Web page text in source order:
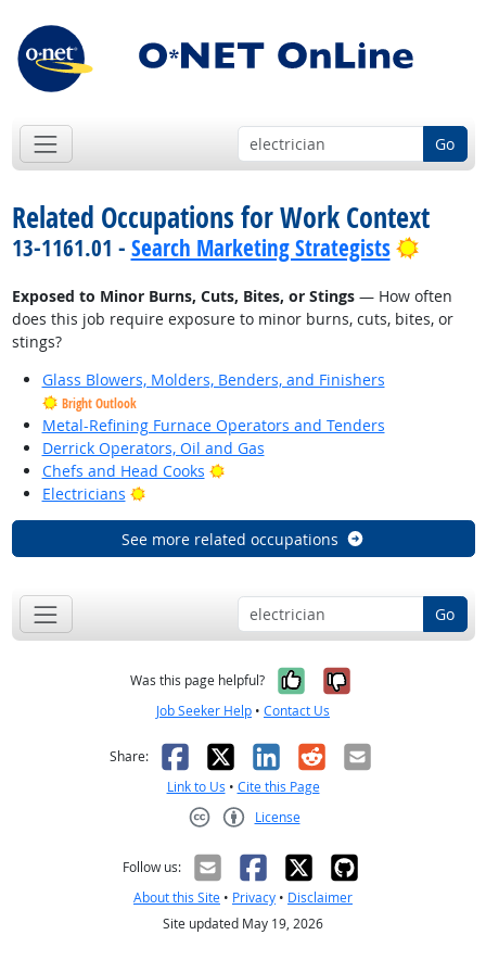
Go
Related Occupations for Work Context
13-1161.01 - Search Marketing Strategists Bright
Exposed to Minor Burns, Cuts, Bites, or Stings— How often
does this job require exposure to minor burns, cuts, bites, or
stings?
Glass Blowers, Molders, Benders, and Finishers
Bright Outlook
Metal-Refining Furnace Operators and Tenders
Derrick Operators, Oil and Gas
Chefs and Head Cooks
Bright Outlook
Electricians
Bright Outlook
See more related occupations
Go
Was this page helpful? Yes, it was
No, it was
Job Seeker Help • Contact Us
Share: Facebook
X LinkedIn
RedditEmail
Link to Us • Cite this Page
License
Follow us:
About this Site • Privacy • Disclaimer
Site updated May 19, 2026